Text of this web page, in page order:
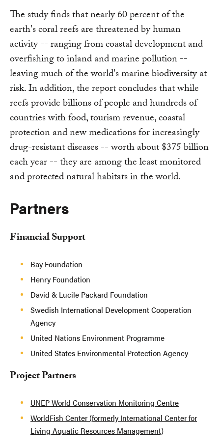
The study finds that nearly 60 percent of the
earth's coral reefs are threatened by human
activity -- ranging from coastal development and
overfishing to inland and marine pollution --
leaving much of the world's marine biodiversity at
risk. In addition, the report concludes that while
reefs provide billions of people and hundreds of
countries with food, tourism revenue, coastal
protection and new medications for increasingly
drug-resistant diseases -- worth about $375 billion
each year -- they are among the least monitored
and protected natural habitats in the world.
Partners
Financial Support
Bay Foundation
Henry Foundation
David & Lucile Packard Foundation
Swedish International Development Cooperation
Agency
United Nations Environment Programme
United States Environmental Protection Agency
Project Partners
UNEP World Conservation Monitoring Centre
WorldFish Center (formerly International Center for
Living Aquatic Resources Management)